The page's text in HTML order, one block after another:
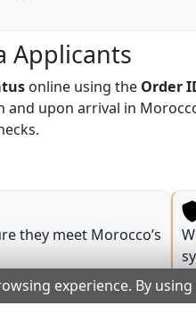
Applicants
online using the Order
and upon arrival in
they meet Morocco’s
experience. By